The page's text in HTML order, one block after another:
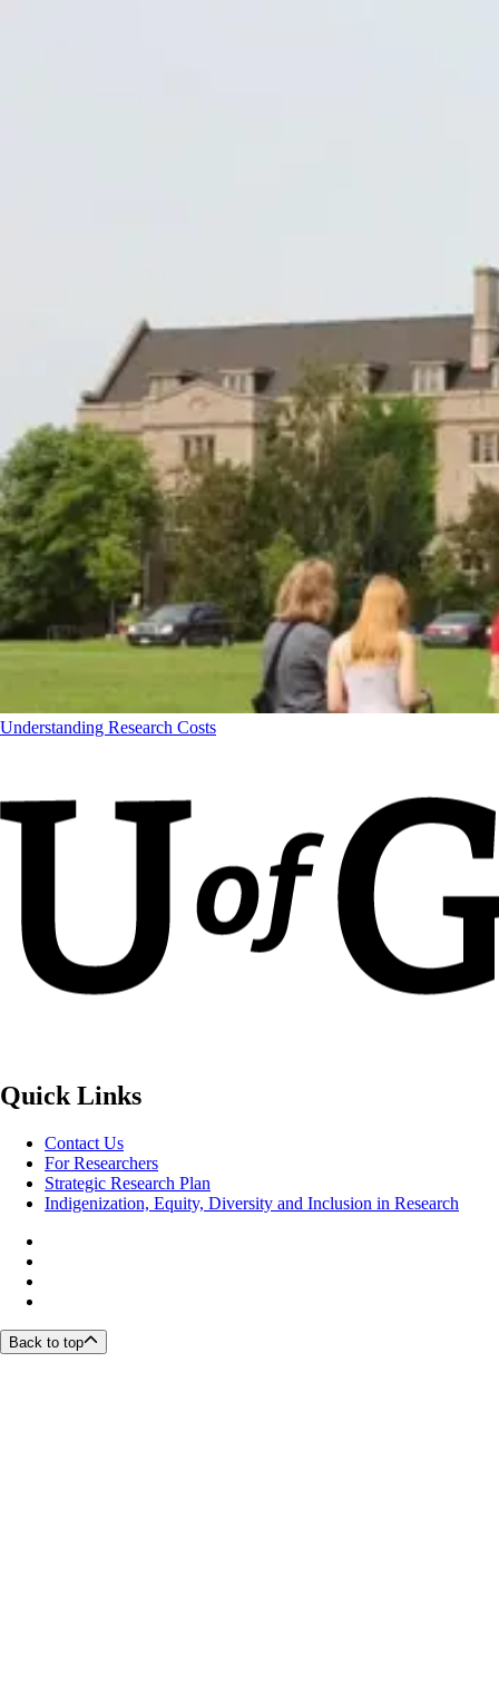
Understanding Research Costs
Quick Links
Contact Us
For Researchers
Strategic Research Plan
Indigenization, Equity, Diversity and Inclusion in Research
Back to top